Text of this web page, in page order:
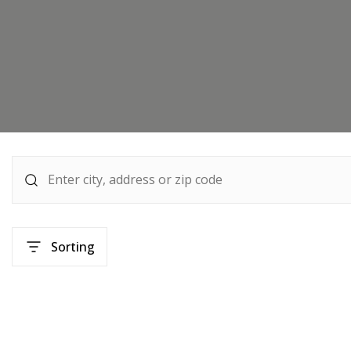
Sorting